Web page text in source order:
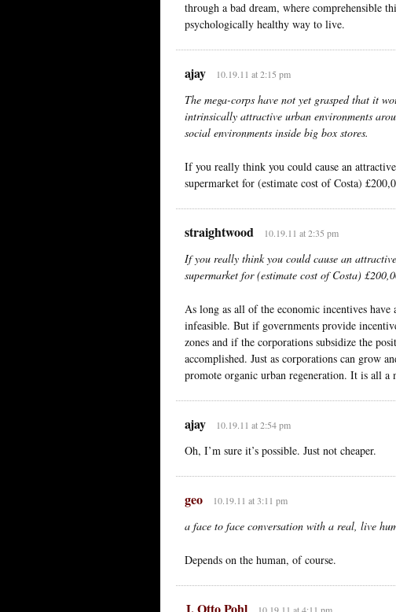
through a bad dream, where comprehensible
psychologically healthy way to live.
ajay 10.19.11 at 2:15 pm
The mega-corps have not yet grasped that it
intrinsically attractive urban environments
social environments inside big box stores.
If you really think you could cause an
supermarket for (estimate cost of Costa)
straightwood 10.19.11 at 2:35 pm
If you really think you could cause an
supermarket for (estimate cost of Costa)
As long as all of the economic incentives
infeasible. But if governments provide
zones and if the corporations subsidize the
accomplished. Just as corporations can grow
promote organic urban regeneration. It is all a
ajay 10.19.11 at 2:54 pm
Oh, I’m sure it’s possible. Just not cheaper.
geo 10.19.11 at 3:11 pm
a face to face conversation with a real, live
Depends on the human, of course.
J. Otto Pohl 10.19.11 at 4:11 pm